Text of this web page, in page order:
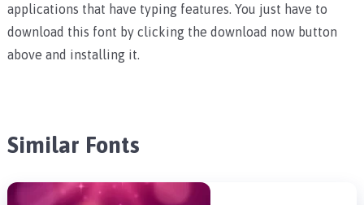
applications that have typing features. You just have to
download this font by clicking the download now button
above and installing it.
Similar Fonts